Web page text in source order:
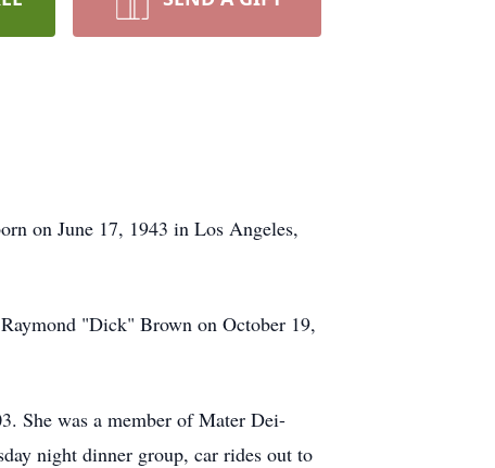
on June 17, 1943 in Los Angeles,
"Dick" Brown on October 19,
She was a member of Mater Dei-
night dinner group, car rides out to